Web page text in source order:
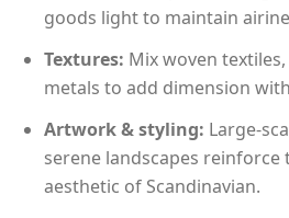
goods light to maintain
Textures: Mix woven
metals to add dimension
Artwork & styling: Large-
serene landscapes reinforce
aesthetic of Scandinavian.